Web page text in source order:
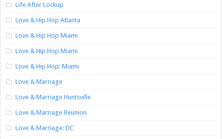
Life After Lockup
Love & Hip Hop Atlanta
Love & Hip Hop Miami
Love & Hip Hop Miami
Love & Hip Hop: Miami
Love & Marriage
Love & Marriage Huntsville
Love & Marriage Reunion
Love & Marriage: DC